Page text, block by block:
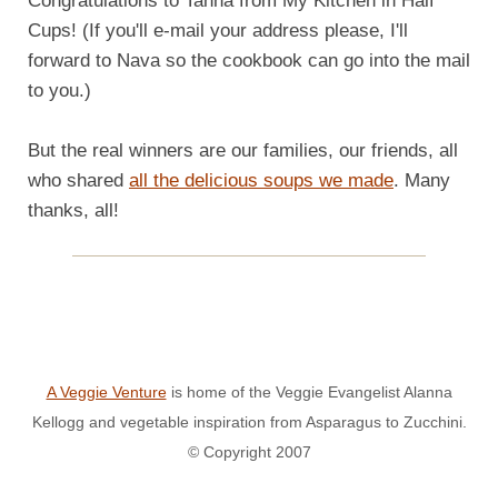
Cups! (If you'll e-mail your address please, I'll
forward to Nava so the cookbook can go into the mail
to you.)
But the real winners are our families, our friends, all
who shared all the delicious soups we made. Many
thanks, all!
A Veggie Ventureis home of the Veggie Evangelist Alanna
Kellogg and vegetable inspiration from Asparagus to Zucchini.
© Copyright 2007